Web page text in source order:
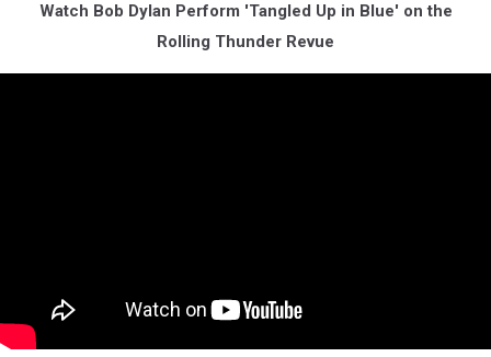
Watch Bob Dylan Perform 'Tangled Up in Blue' on the
Rolling Thunder Revue